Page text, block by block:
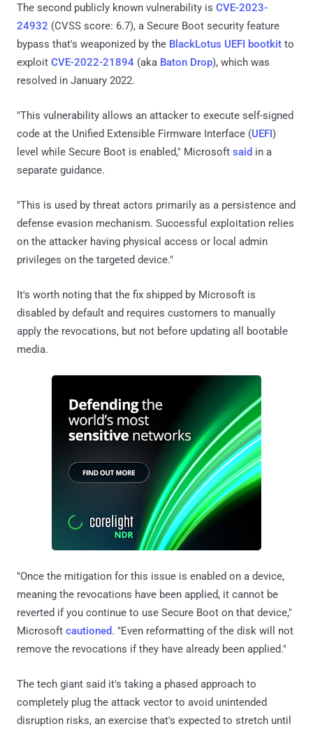
The second publicly known vulnerability is CVE-2023-
24932 (CVSS score: 6.7), a Secure Boot security feature
bypass that's weaponized by the BlackLotus UEFI bootkit to
exploit CVE-2022-21894 (aka Baton Drop), which was
resolved in January 2022.
"This vulnerability allows an attacker to execute self-signed
code at the Unified Extensible Firmware Interface (UEFI)
level while Secure Boot is enabled," Microsoft said in a
separate guidance.
"This is used by threat actors primarily as a persistence and
defense evasion mechanism. Successful exploitation relies
on the attacker having physical access or local admin
privileges on the targeted device."
It's worth noting that the fix shipped by Microsoft is
disabled by default and requires customers to manually
apply the revocations, but not before updating all bootable
media.
"Once the mitigation for this issue is enabled on a device,
meaning the revocations have been applied, it cannot be
reverted if you continue to use Secure Boot on that device,"
Microsoft cautioned. "Even reformatting of the disk will not
remove the revocations if they have already been applied."
The tech giant said it's taking a phased approach to
completely plug the attack vector to avoid unintended
disruption risks, an exercise that's expected to stretch until